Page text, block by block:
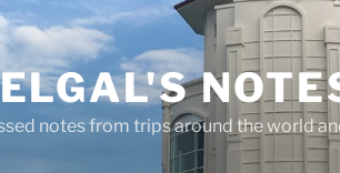
notes from trips around the world